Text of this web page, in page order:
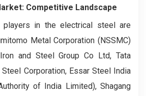
Competitive Landscape
players in the electrical steel are
Metal Corporation (NSSMC)
and Steel Group Co Ltd, Tata
Corporation, Essar Steel India
of India Limited), Shagang